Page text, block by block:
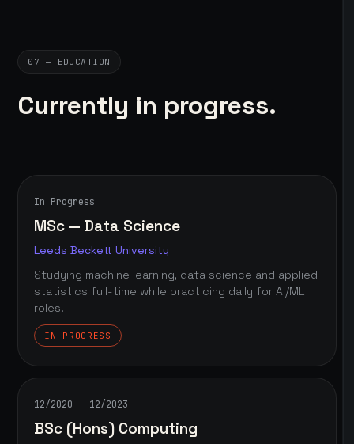
07 — EDUCATION
Currently in progress.
In Progress
MSc — Data Science
Leeds Beckett University
Studying machine learning, data science and applied
statistics full-time while practicing daily for AI/ML
roles.
IN PROGRESS
12/2020 – 12/2023
BSc (Hons) Computing